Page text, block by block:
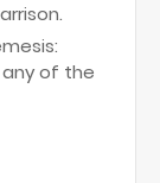
any of the